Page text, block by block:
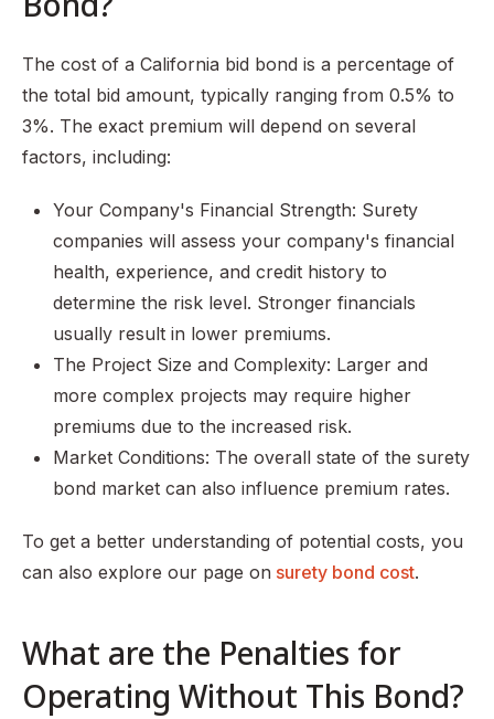
The cost of a California bid bond is a percentage of
the total bid amount, typically ranging from 0.5% to
3%. The exact premium will depend on several
factors, including:
Your Company's Financial Strength: Surety
companies will assess your company's financial
health, experience, and credit history to
determine the risk level. Stronger financials
usually result in lower premiums.
The Project Size and Complexity: Larger and
more complex projects may require higher
premiums due to the increased risk.
Market Conditions: The overall state of the surety
bond market can also influence premium rates.
To get a better understanding of potential costs, you
can also explore our page on surety bond cost.
What are the Penalties for
Operating Without This Bond?